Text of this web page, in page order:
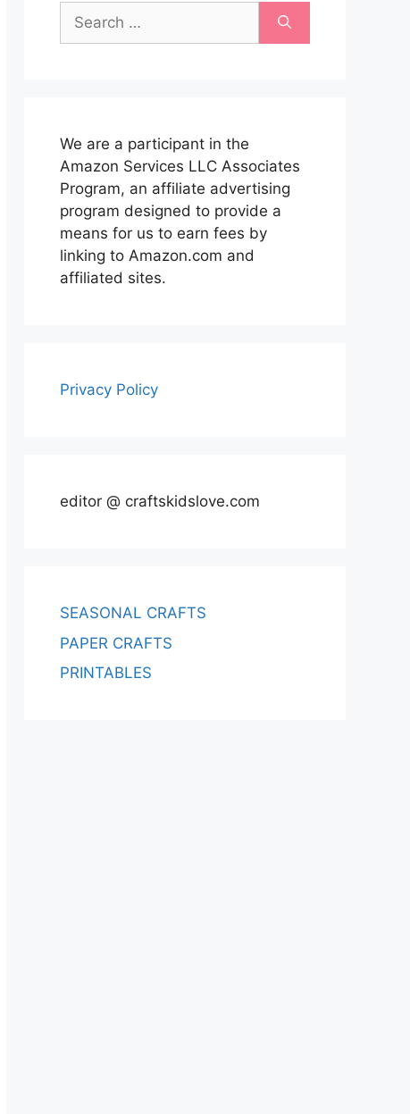
Search
for:
We are a participant in the
Amazon Services LLC Associates
Program, an affiliate advertising
program designed to provide a
means for us to earn fees by
linking to Amazon.com and
affiliated sites.
Privacy Policy
editor @ craftskidslove.com
SEASONAL CRAFTS
PAPER CRAFTS
PRINTABLES